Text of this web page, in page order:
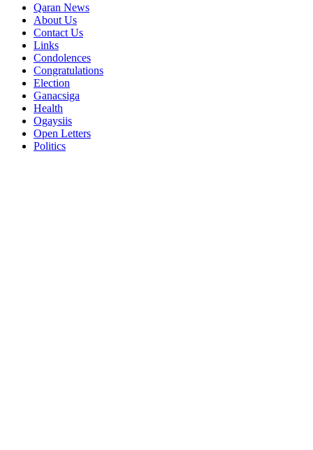
Qaran News
About Us
Contact Us
Links
Condolences
Congratulations
Election
Ganacsiga
Health
Ogaysiis
Open Letters
Politics